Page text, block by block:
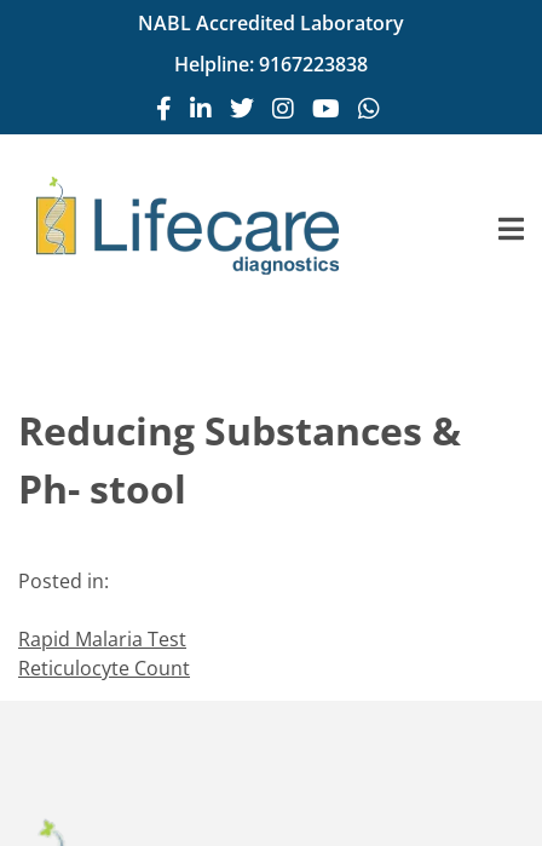
NABL Accredited Laboratory
Helpline:9167223838
Reducing Substances &
Ph- stool
Posted in:
Rapid Malaria Test
Reticulocyte Count